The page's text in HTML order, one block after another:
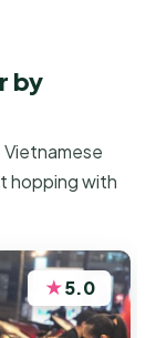
by
hopping with
★5.0